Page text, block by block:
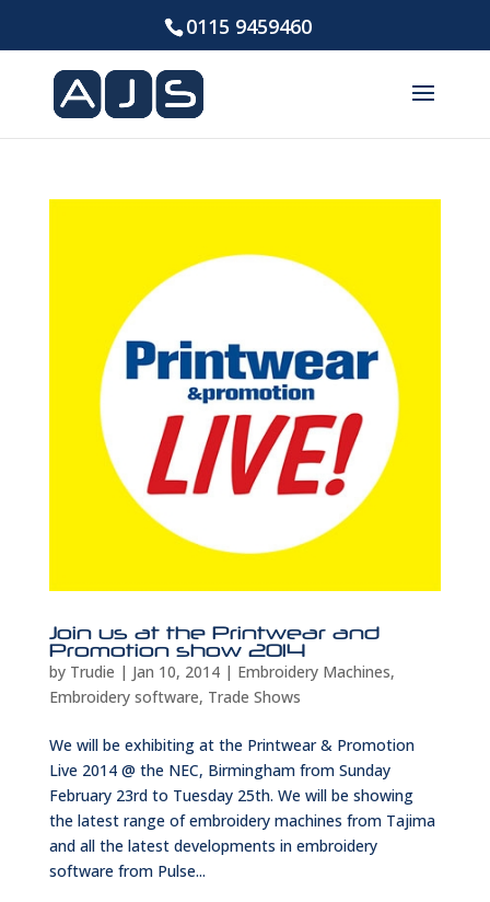
0115 9459460
Join us at the Printwear and
Promotion show 2014
by Trudie | Jan 10, 2014| Embroidery Machines,
Embroidery software, Trade Shows
We will be exhibiting at the Printwear & Promotion
Live 2014 @ the NEC, Birmingham from Sunday
February 23rd to Tuesday 25th. We will be showing
the latest range of embroidery machines from Tajima
and all the latest developments in embroidery
software from Pulse...